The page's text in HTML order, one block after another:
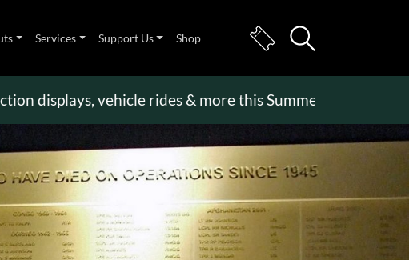
Services Support Us Shop
vehicle rides & more this Summer Holiday